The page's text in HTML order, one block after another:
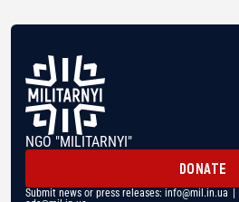
NGO "MILITARNYI"
DONATE
Submit news or press releases: info@mil.in.ua |